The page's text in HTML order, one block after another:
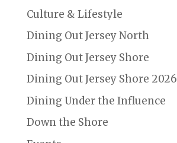
Culture & Lifestyle
Dining Out Jersey North
Dining Out Jersey Shore
Dining Out Jersey Shore 2026
Dining Under the Influence
Down the Shore